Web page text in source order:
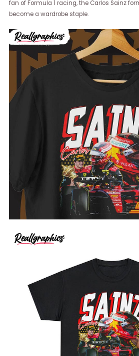
fan of Formula 1 racing, the Carlos Sainz
become a wardrobe staple.